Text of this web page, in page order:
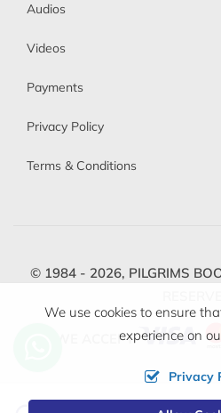
Audios
Videos
Payments
Privacy Policy
Terms & Conditions
© 1984 - 2026, PILGRIMS
WE ACCEPT
We use cookies to ensure
experience on
Privacy